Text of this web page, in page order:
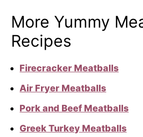
More Yummy
Recipes
Firecracker Meatballs
Air Fryer Meatballs
Pork and Beef Meatballs
Greek Turkey Meatballs